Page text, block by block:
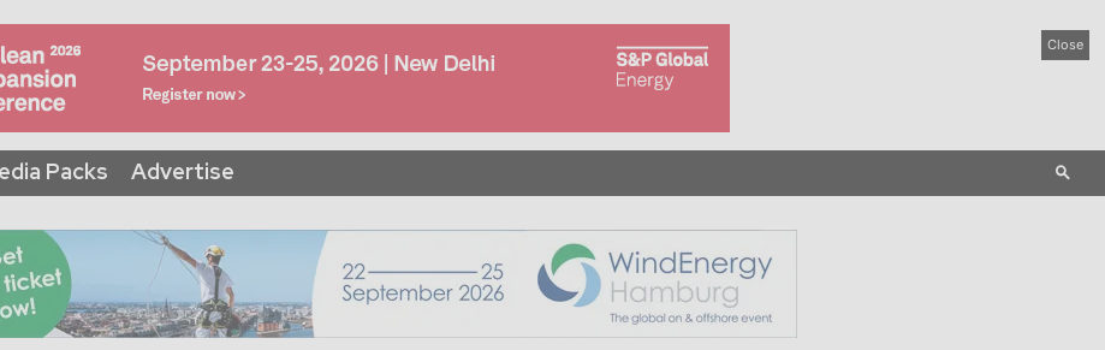
Close
Packs Advertise